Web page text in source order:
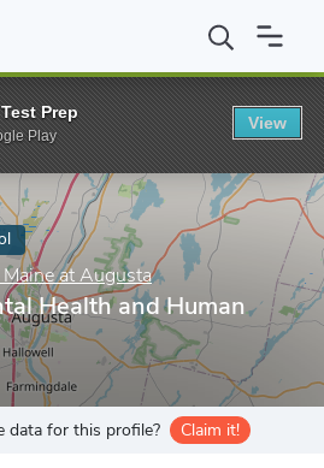
University of Maine at Augusta BS in
at Augusta
Health and Human
data for this profile? Claim it!
Prep
Play
View